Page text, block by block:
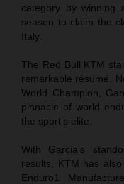
category by
season to claim the
Italy.
The Red Bull KTM
remarkable résumé.
World Champion,
pinnacle of world
the sport’s elite.
With Garcia’s
results, KTM has
Enduro1